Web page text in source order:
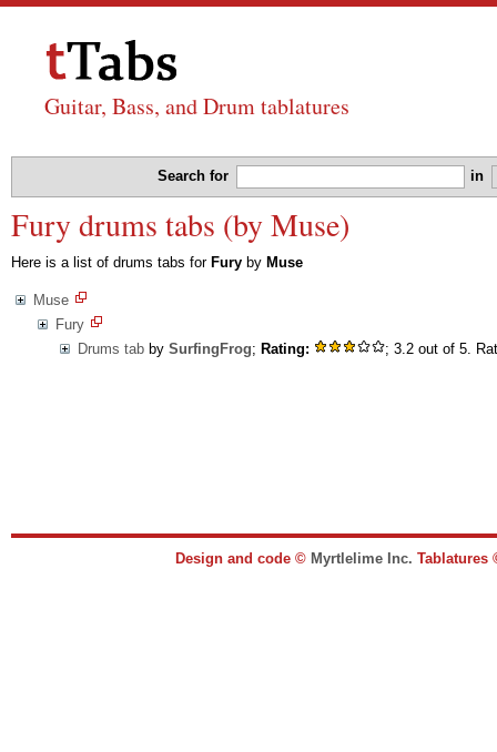
Guitar, Bass, and Drum tablatures
Search for in
Fury drums tabs (by Muse)
Here is a list of drums tabs for Fury by Muse
Muse
Fury
Drums tab by SurfingFrog; Rating: ; 3.2 out of 5.
Design and code © Myrtlelime Inc.